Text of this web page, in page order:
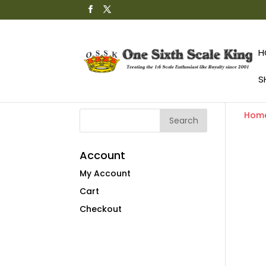
Account
My Account
Cart
Checkout